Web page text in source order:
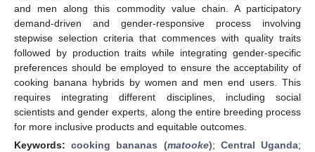
and men along this commodity value chain. A participatory
demand-driven and gender-responsive process involving
stepwise selection criteria that commences with quality traits
followed by production traits while integrating gender-specific
preferences should be employed to ensure the acceptability of
cooking banana hybrids by women and men end users. This
requires integrating different disciplines, including social
scientists and gender experts, along the entire breeding process
for more inclusive products and equitable outcomes.
Keywords:cooking bananas (matooke); Central Uganda;